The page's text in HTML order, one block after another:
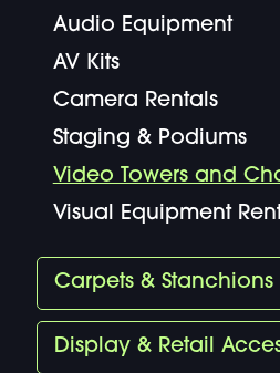
Audio Equipment
AV Kits
Camera Rentals
Staging & Podiums
Video Towers and
Visual Equipment
Carpets & Stanchions
Display & Retail